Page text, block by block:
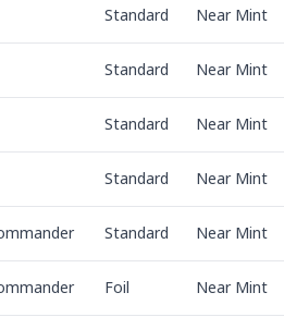
Standard Near Mint
Standard Near Mint
Standard Near Mint
Standard Near Mint
Standard Near Mint
Foil Near Mint